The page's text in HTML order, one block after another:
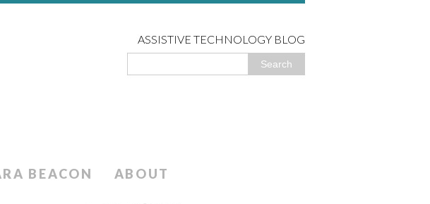
ASSISTIVE TECHNOLOGY BLOG
BEACON ABOUT